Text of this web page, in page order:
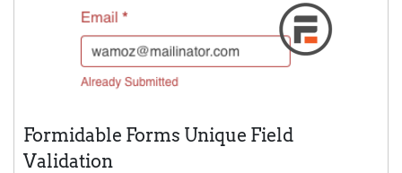
Formidable Forms Unique Field
Validation